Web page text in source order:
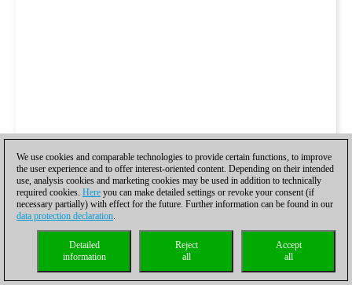
We use cookies and comparable technologies to provide certain functions, to improve
the user experience and to offer interest-oriented content. Depending on their intended
use, analysis cookies and marketing cookies may be used in addition to technically
required cookies. Here you can make detailed settings or revoke your consent (if
necessary partially) with effect for the future. Further information can be found in our
data protection declaration.
Accept
all
Reject
all
Detailed
information